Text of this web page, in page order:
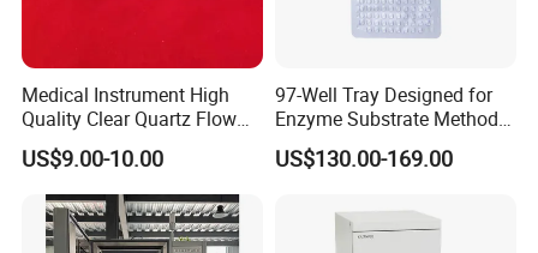
Medical Instrument High
Quality Clear Quartz Flow
Cell Glass Cuvette
US$9.00-10.00
97-Well Tray Designed for
Enzyme Substrate Method
Water Analysis
US$130.00-169.00